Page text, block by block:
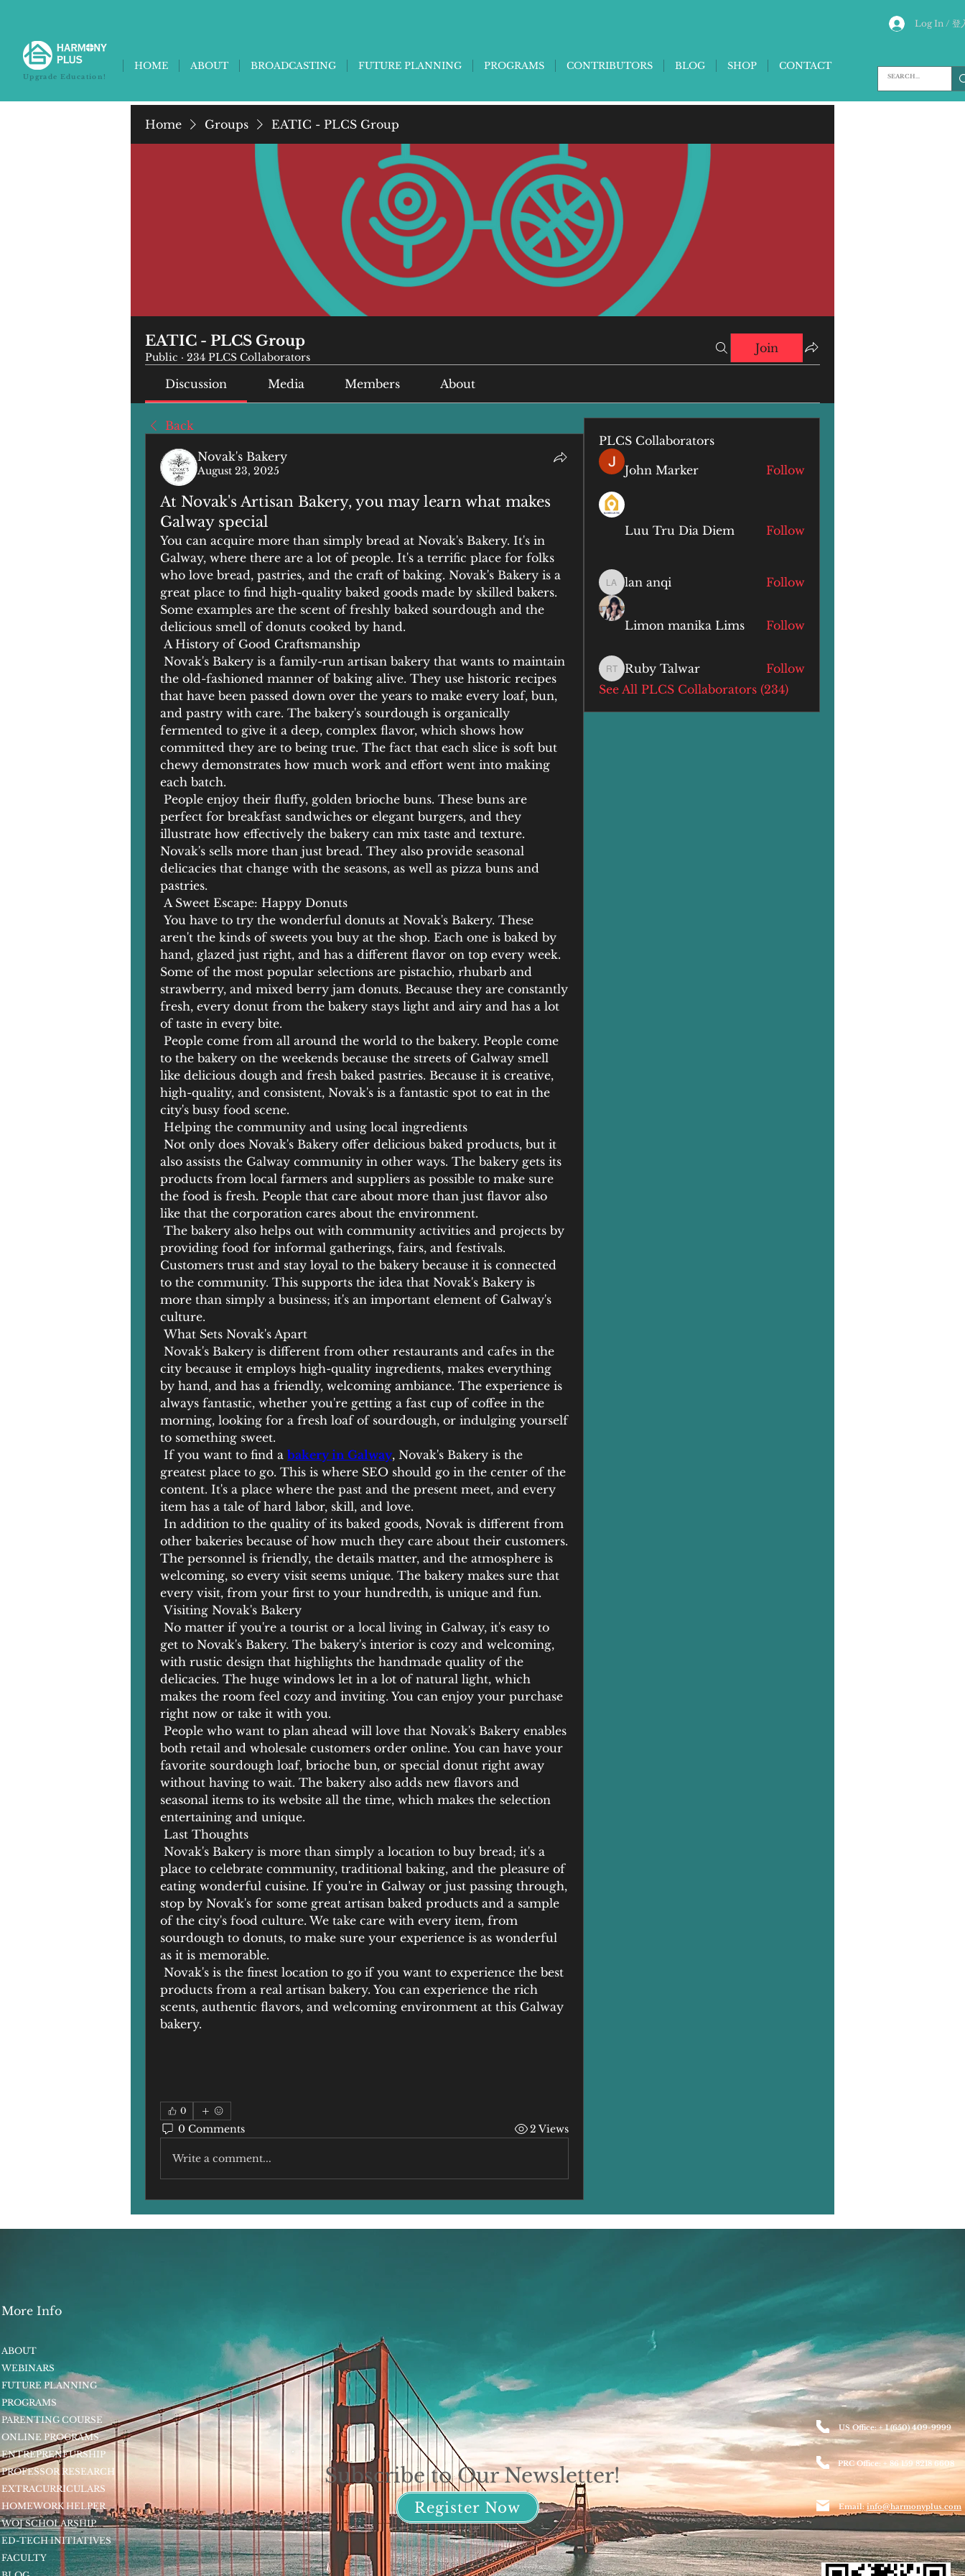
Log In / 登
HOME ABOUT BROADCASTING FUTURE PLANNING PROGRAMS CONTRIBUTORS BLOG SHOP CONTACT
Upgrade Education!
Home Groups EATIC - PLCS Group
EATIC - PLCS Group
Public · 234 PLCS Collaborators
Join
Discussion Media Members About
Back
Novak's Bakery
August 23, 2025
At Novak's Artisan Bakery, you may learn what makes
Galway special
You can acquire more than simply bread at Novak's Bakery. It's in
Galway, where there are a lot of people. It's a terrific place for folks
who love bread, pastries, and the craft of baking. Novak's Bakery is a
great place to find high-quality baked goods made by skilled bakers.
Some examples are the scent of freshly baked sourdough and the
delicious smell of donuts cooked by hand.
A History of Good Craftsmanship
Novak's Bakery is a family-run artisan bakery that wants to maintain
the old-fashioned manner of baking alive. They use historic recipes
that have been passed down over the years to make every loaf, bun,
and pastry with care. The bakery's sourdough is organically
fermented to give it a deep, complex flavor, which shows how
committed they are to being true. The fact that each slice is soft but
chewy demonstrates how much work and effort went into making
each batch.
People enjoy their fluffy, golden brioche buns. These buns are
perfect for breakfast sandwiches or elegant burgers, and they
illustrate how effectively the bakery can mix taste and texture.
Novak's sells more than just bread. They also provide seasonal
delicacies that change with the seasons, as well as pizza buns and
pastries.
A Sweet Escape: Happy Donuts
You have to try the wonderful donuts at Novak's Bakery. These
aren't the kinds of sweets you buy at the shop. Each one is baked by
hand, glazed just right, and has a different flavor on top every week.
Some of the most popular selections are pistachio, rhubarb and
strawberry, and mixed berry jam donuts. Because they are constantly
fresh, every donut from the bakery stays light and airy and has a lot
of taste in every bite.
People come from all around the world to the bakery. People come
to the bakery on the weekends because the streets of Galway smell
like delicious dough and fresh baked pastries. Because it is creative,
high-quality, and consistent, Novak's is a fantastic spot to eat in the
city's busy food scene.
Helping the community and using local ingredients
Not only does Novak's Bakery offer delicious baked products, but it
also assists the Galway community in other ways. The bakery gets its
products from local farmers and suppliers as possible to make sure
the food is fresh. People that care about more than just flavor also
like that the corporation cares about the environment.
The bakery also helps out with community activities and projects by
providing food for informal gatherings, fairs, and festivals.
Customers trust and stay loyal to the bakery because it is connected
to the community. This supports the idea that Novak's Bakery is
more than simply a business; it's an important element of Galway's
culture.
What Sets Novak's Apart
Novak's Bakery is different from other restaurants and cafes in the
city because it employs high-quality ingredients, makes everything
by hand, and has a friendly, welcoming ambiance. The experience is
always fantastic, whether you're getting a fast cup of coffee in the
morning, looking for a fresh loaf of sourdough, or indulging yourself
to something sweet.
If you want to find a bakery in Galway, Novak's Bakery is the
greatest place to go. This is where SEO should go in the center of the
content. It's a place where the past and the present meet, and every
item has a tale of hard labor, skill, and love.
In addition to the quality of its baked goods, Novak is different from
other bakeries because of how much they care about their customers.
The personnel is friendly, the details matter, and the atmosphere is
welcoming, so every visit seems unique. The bakery makes sure that
every visit, from your first to your hundredth, is unique and fun.
Visiting Novak's Bakery
No matter if you're a tourist or a local living in Galway, it's easy to
get to Novak's Bakery. The bakery's interior is cozy and welcoming,
with rustic design that highlights the handmade quality of the
delicacies. The huge windows let in a lot of natural light, which
makes the room feel cozy and inviting. You can enjoy your purchase
right now or take it with you.
People who want to plan ahead will love that Novak's Bakery enables
both retail and wholesale customers order online. You can have your
favorite sourdough loaf, brioche bun, or special donut right away
without having to wait. The bakery also adds new flavors and
seasonal items to its website all the time, which makes the selection
entertaining and unique.
Last Thoughts
Novak's Bakery is more than simply a location to buy bread; it's a
place to celebrate community, traditional baking, and the pleasure of
eating wonderful cuisine. If you're in Galway or just passing through,
stop by Novak's for some great artisan baked products and a sample
of the city's food culture. We take care with every item, from
sourdough to donuts, to make sure your experience is as wonderful
as it is memorable.
Novak's is the finest location to go if you want to experience the best
products from a real artisan bakery. You can experience the rich
scents, authentic flavors, and welcoming environment at this Galway
bakery.
0
0 Comments 2 Views
Write a comment...
PLCS Collaborators
John Marker Follow
Luu Tru Dia Diem Follow
lan anqi
lan anqi Follow
Limon manika Lims Follow
Ruby Talwar
Ruby Talwar
Follow
See All PLCS Collaborators (234)
More Info
ABOUT
WEBINARS
FUTURE PLANNING
PROGRAMS
PARENTING COURSE
ONLINE PROGRAMS
ENTREPRENEURSHIP
PROFESSOR RESEARCH
EXTRACURRICULARS
HOMEWORK HELPER
WOJ SCHOLARSHIP
ED-TECH INITIATIVES
FACULTY
Subscribe to Our Newsletter!
Register Now
US Office: + 1 (650) 409-9999
PRC Office: + 86 159 8218 6608
Email:info@harmonyplus.com